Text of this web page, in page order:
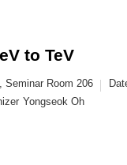
to TeV
Seminar Room 206
Yongseok Oh